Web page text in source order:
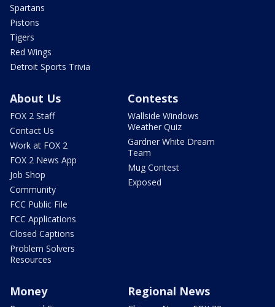
Spartans
Pistons
Tigers
Red Wings
Detroit Sports Trivia
About Us
FOX 2 Staff
Contact Us
Work at FOX 2
FOX 2 News App
Job Shop
Community
FCC Public File
FCC Applications
Closed Captions
Problem Solvers
Resources
Contests
Wallside Windows
Weather Quiz
Gardner White Dream
Team
Mug Contest
Exposed
Money Regional News